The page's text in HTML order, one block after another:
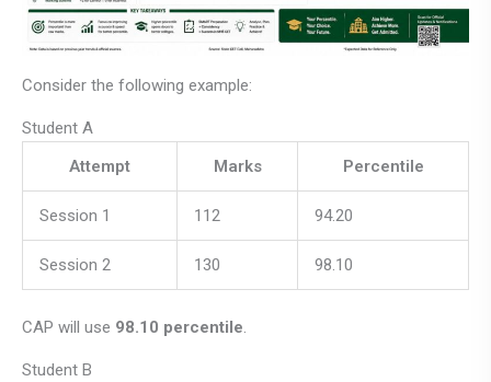
Consider the following example:
Student A
Attempt
Marks Percentile
Session 1 112 94.20
Session 2 130 98.10
CAP will use 98.10 percentile.
Student B